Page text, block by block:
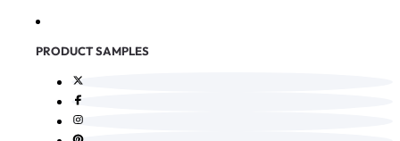
PRODUCT SAMPLES